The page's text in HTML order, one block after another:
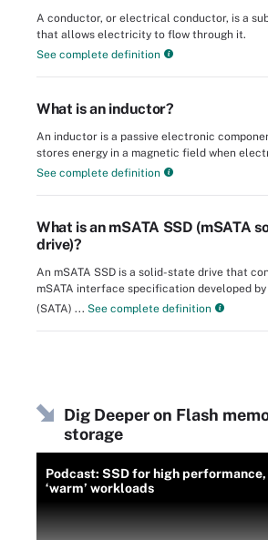
A conductor, or electrical conductor, is a
that allows electricity to flow through it.
See complete definition
What is an inductor?
An inductor is a passive electronic
stores energy in a magnetic field when
See complete definition
What is an mSATA SSD (mSATA
drive)?
An mSATA SSD is a solid-state drive that
mSATA interface specification developed
(SATA) ... See complete definition
Dig Deeper on Flash
storage
Podcast: SSD for high
‘warm’ workloads